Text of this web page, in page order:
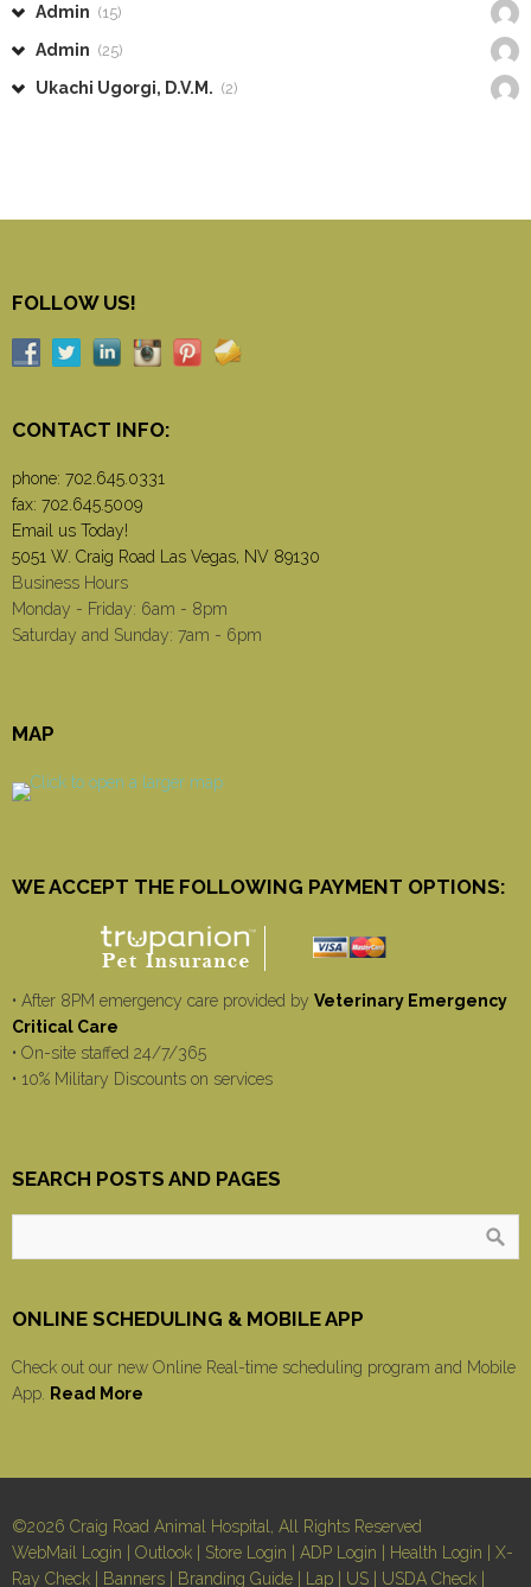
Admin (15)
Admin (25)
Ukachi Ugorgi, D.V.M. (2)
FOLLOW US!
CONTACT INFO:
phone: 702.645.0331
fax: 702.645.5009
Email us Today!
5051 W. Craig Road Las Vegas, NV 89130
Business Hours
Monday - Friday: 6am - 8pm
Saturday and Sunday: 7am - 6pm
MAP
WE ACCEPT THE FOLLOWING PAYMENT OPTIONS:
• After 8PM emergency care provided by Veterinary Emergency
Critical Care
• On-site staffed 24/7/365
• 10% Military Discounts on services
SEARCH POSTS AND PAGES
ONLINE SCHEDULING & MOBILE APP
Check out our new Online Real-time scheduling program and Mobile
App.
Read More
©2026 Craig Road Animal Hospital, All Rights Reserved
WebMail Login
Outlook Store Login ADP Login Health Login
X-
Ray Check
Banners Branding Guide Lap US USDA Check